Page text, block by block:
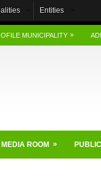
Entities
MUNICIPALITY »
MEDIA ROOM »